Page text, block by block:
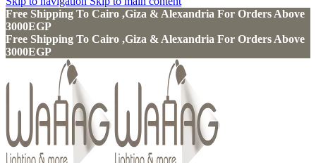
Free Shipping To Cairo ,Giza & Alexandria For Orders Above
3000EGP
Free Shipping To Cairo ,Giza & Alexandria For Orders Above
3000EGP